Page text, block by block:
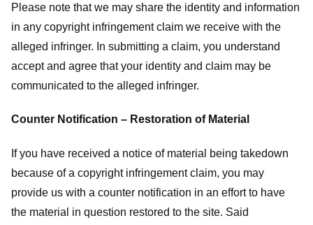
Please note that we may share the identity and information
in any copyright infringement claim we receive with the
alleged infringer. In submitting a claim, you understand
accept and agree that your identity and claim may be
communicated to the alleged infringer.
Counter Notification – Restoration of Material
If you have received a notice of material being takedown
because of a copyright infringement claim, you may
provide us with a counter notification in an effort to have
the material in question restored to the site. Said